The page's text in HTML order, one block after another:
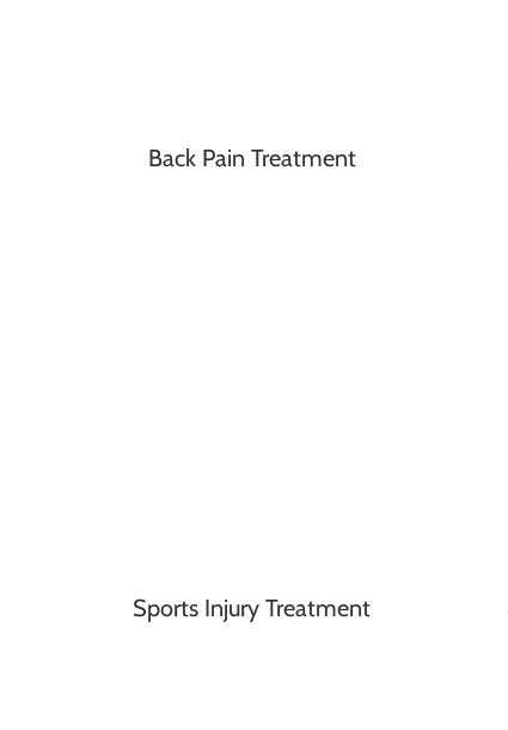
Back Pain Treatment
Sports Injury Treatment